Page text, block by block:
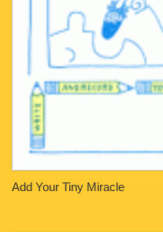
Add Your Tiny Miracle